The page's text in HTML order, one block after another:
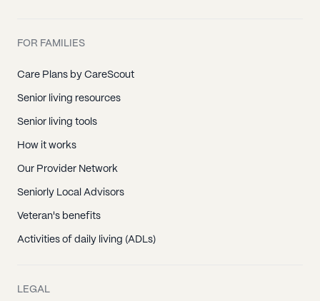
Simsbury, CT
Suffield, CT
West Hartland, CT
Bantam, CT
Barkhamsted, CT
Bethlehem, CT
Bridgewater, CT
Canaan, CT
FOR FAMILIES
Care Plans by CareScout
Senior living resources
Senior living tools
How it works
Our Provider Network
Seniorly Local Advisors
Veteran's benefits
Activities of daily living (ADLs)
LEGAL